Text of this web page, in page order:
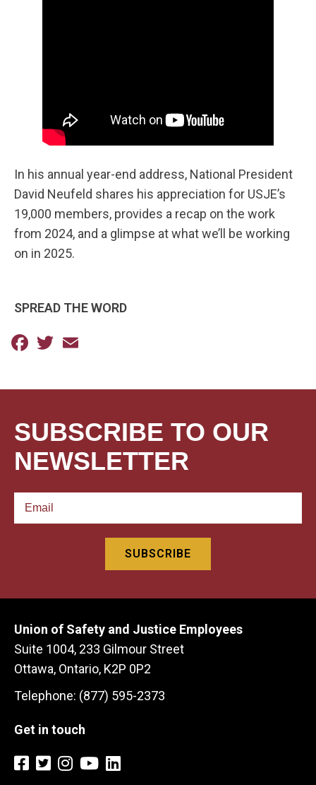
In his annual year-end address, National President
David Neufeld shares his appreciation for USJE’s
19,000 members, provides a recap on the work
from 2024, and a glimpse at what we’ll be working
on in 2025.
SPREAD THE WORD
Facebook
Twitter
SUBSCRIBE TO OUR
NEWSLETTER
Union of Safety and Justice Employees
Suite 1004, 233 Gilmour Street
Ottawa, Ontario, K2P 0P2
Telephone: (877) 595-2373
Get in touch